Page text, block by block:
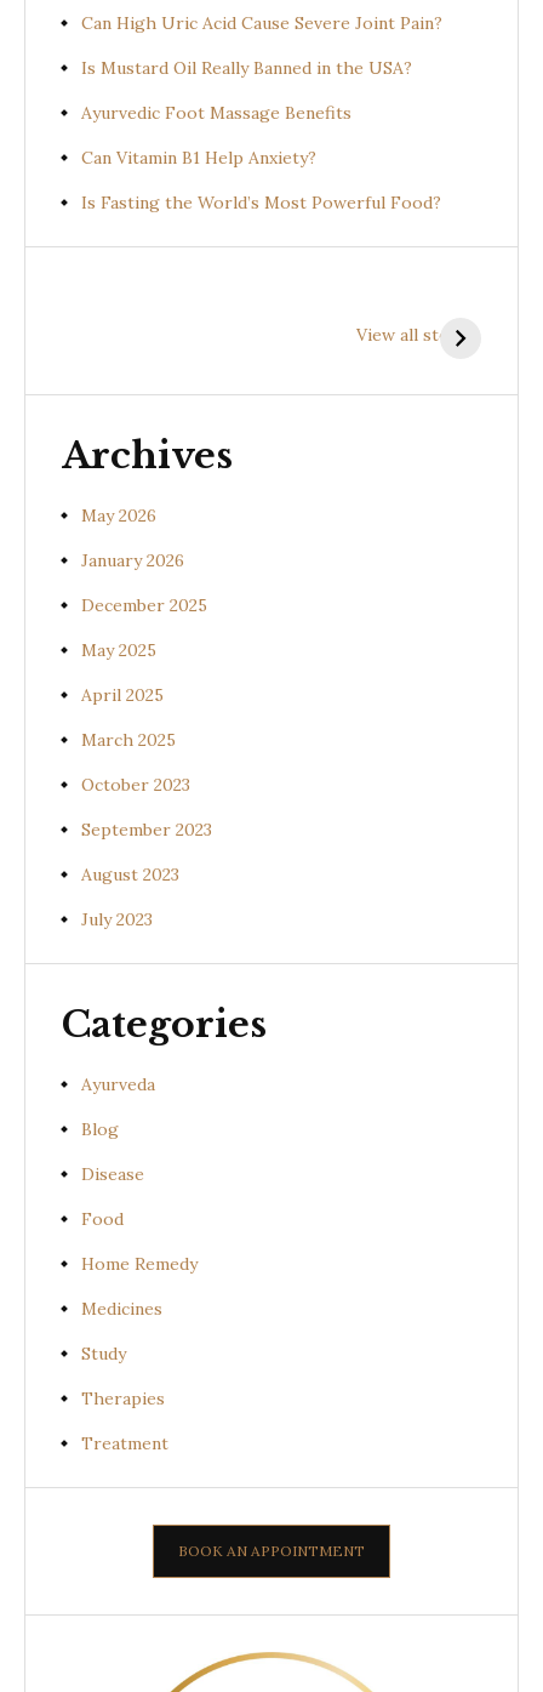
Can High Uric Acid Cause Severe Joint Pain?
Is Mustard Oil Really Banned in the USA?
Ayurvedic Foot Massage Benefits
Can Vitamin B1 Help Anxiety?
Is Fasting the World’s Most Powerful Food?
View all stories
(Uraria picta)
Benefits of
(Desmodium
Archives
May 2026
January 2026
December 2025
May 2025
April 2025
March 2025
October 2023
September 2023
August 2023
July 2023
Categories
Ayurveda
Blog
Disease
Food
Home Remedy
Medicines
Study
Therapies
Treatment
BOOK AN APPOINTMENT